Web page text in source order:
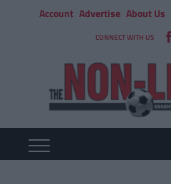
Account Advertise About Us
CONNECT WITH US